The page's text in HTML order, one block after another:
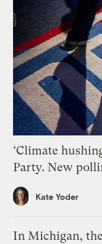
‘Climate
Party. New
Kate Yoder
In Michigan,